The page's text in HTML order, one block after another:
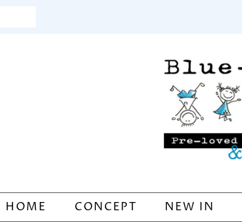
HOME CONCEPT NEW IN